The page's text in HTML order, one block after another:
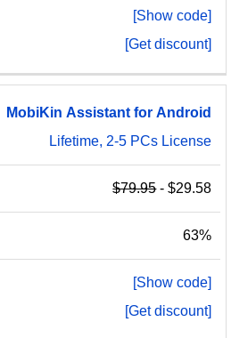
[Show code]
[Get discount]
MobiKin Assistant for Android
Lifetime, 2-5 PCs License
$79.95- $29.58
63%
[Show code]
[Get discount]